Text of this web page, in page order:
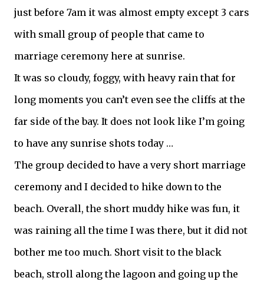
just before 7am it was almost empty except 3 cars
with small group of people that came to
marriage ceremony here at sunrise.
It was so cloudy, foggy, with heavy rain that for
long moments you can’t even see the cliffs at the
far side of the bay. It does not look like I’m going
to have any sunrise shots today …
The group decided to have a very short marriage
ceremony and I decided to hike down to the
beach. Overall, the short muddy hike was fun, it
was raining all the time I was there, but it did not
bother me too much. Short visit to the black
beach, stroll along the lagoon and going up the